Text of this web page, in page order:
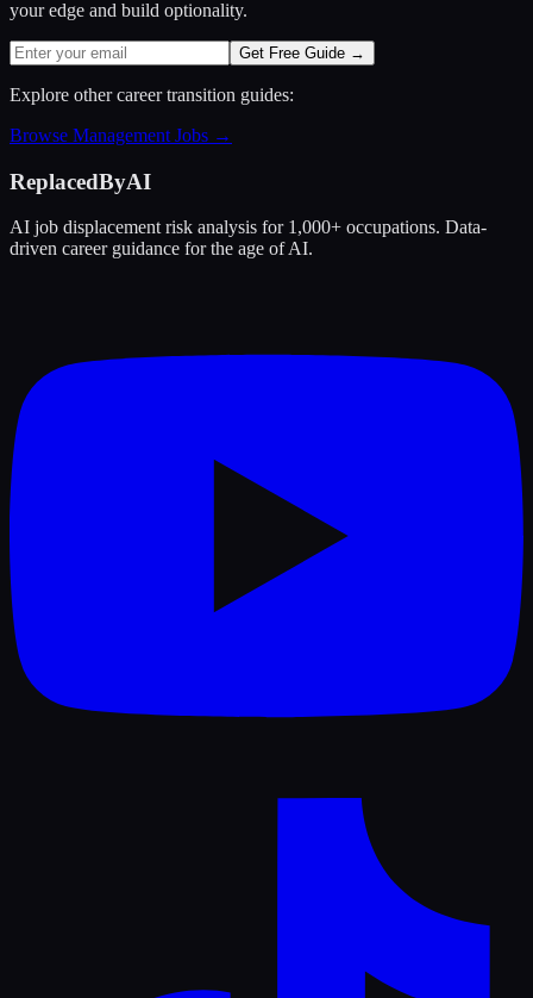
your edge and build optionality.
Get Free Guide →
Explore other career transition guides:
Browse Management Jobs →
ReplacedByAI
AI job displacement risk analysis for 1,000+ occupations. Data-
driven career guidance for the age of AI.